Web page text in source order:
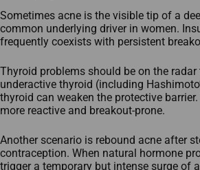
Sometimes acne is the visible tip of a
common underlying driver in women.
frequently coexists with persistent
Thyroid problems should be on the radar
underactive thyroid (including
thyroid can weaken the protective
more reactive and breakout‑prone.
Another scenario is rebound acne after
contraception. When natural hormone
trigger a temporary but intense surge of